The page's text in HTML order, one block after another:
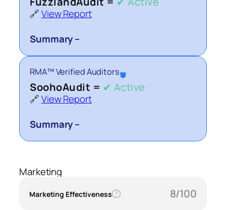
🔗View Report
Summary –
RMA™ Verified Auditors⛊
SoohoAudit = ✔ Active
🔗View Report
Summary –
Marketing
Marketing Effectiveness ? 8/100